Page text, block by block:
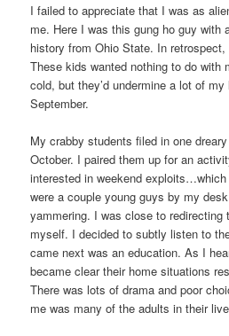
I failed to appreciate that I was as
me. Here I was this gung ho guy with
history from Ohio State. In
These kids wanted nothing to do with
cold, but they’d undermine a lot of
September.
My crabby students filed in one
October. I paired them up for an
interested in weekend
were a couple young guys by my
yammering. I was close to redirecting
myself. I decided to subtly listen to
came next was an education. As I
became clear their home situations
There was lots of drama and poor
me was many of the adults in their